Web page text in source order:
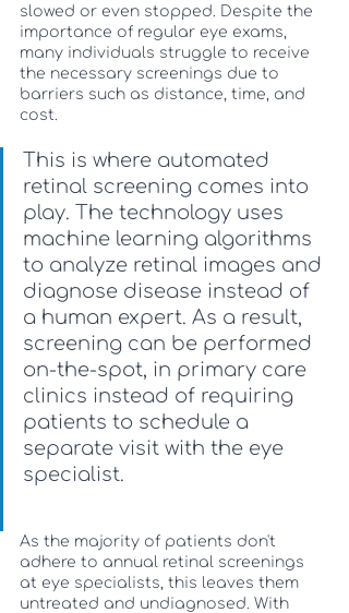
slowed or even stopped. Despite the
importance of regular eye exams,
many individuals struggle to receive
the necessary screenings due to
barriers such as distance, time, and
cost.
This is where automated
retinal screening comes into
play. The technology uses
machine learning algorithms
to analyze retinal images and
diagnose disease instead of
a human expert. As a result,
screening can be performed
on-the-spot, in primary care
clinics instead of requiring
patients to schedule a
separate visit with the eye
specialist.
As the majority of patients don't
adhere to annual retinal screenings
at eye specialists, this leaves them
untreated and undiagnosed. With